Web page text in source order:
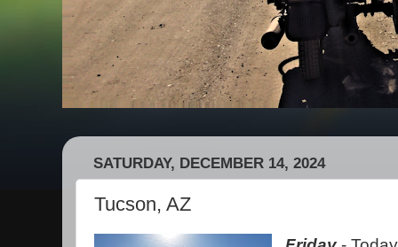
SATURDAY, DECEMBER 14, 2024
Tucson, AZ